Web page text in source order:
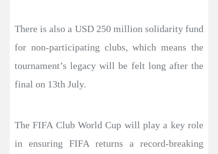
There is also a USD 250 million solidarity fund
for non-participating clubs, which means the
tournament’s legacy will be felt long after the
final on 13th July.
The FIFA Club World Cup will play a key role
in ensuring FIFA returns a record-breaking